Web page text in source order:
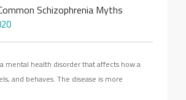
Schizophrenia Myths
mental health disorder that affects how a
and behaves. The disease is more